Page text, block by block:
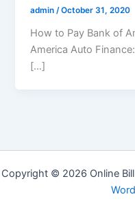
admin/October 31, 2020
How to Pay Bank of
America Auto
[…]
Copyright © 2026 Online